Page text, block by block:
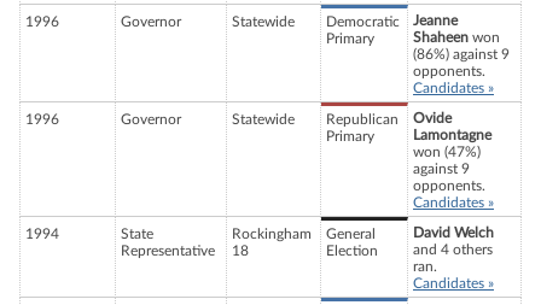
1996 Governor Statewide
Democratic
Primary
Jeanne
Shaheen won
(86%) against 9
opponents.
Candidates »
1996 Governor Statewide
Republican
Primary
Ovide
Lamontagne
won (47%)
against 9
opponents.
Candidates »
1994
State
Representative
Rockingham
18
General
Election
David Welch
and 4 others
ran.
Candidates »